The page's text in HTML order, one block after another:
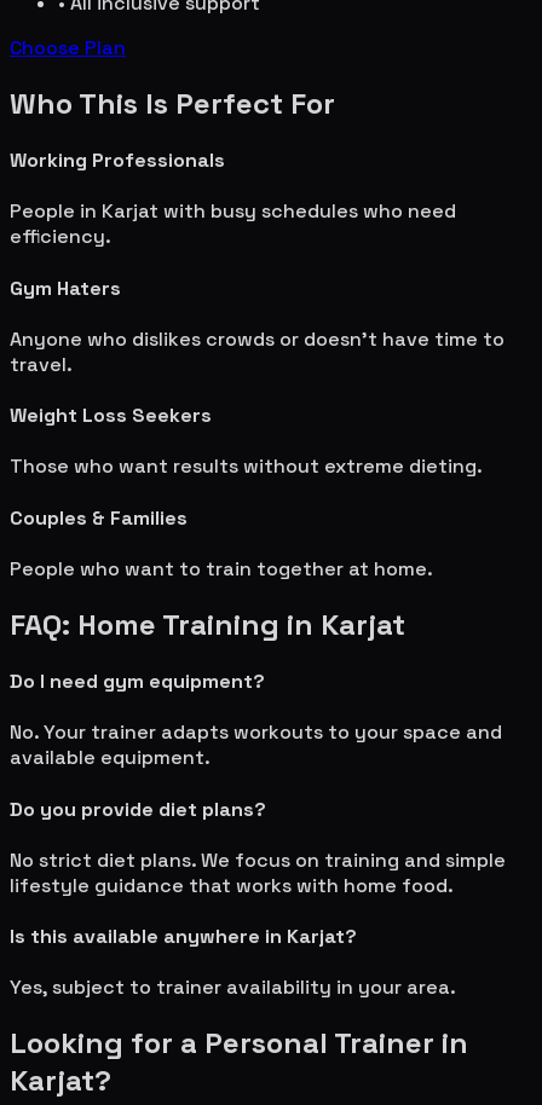
Choose Plan
Who This Is Perfect For
Working Professionals
People in Karjat with busy schedules who need
efficiency.
Gym Haters
Anyone who dislikes crowds or doesn't have time to
travel.
Weight Loss Seekers
Those who want results without extreme dieting.
Couples & Families
People who want to train together at home.
FAQ: Home Training in Karjat
Do I need gym equipment?
No. Your trainer adapts workouts to your space and
available equipment.
Do you provide diet plans?
No strict diet plans. We focus on training and simple
lifestyle guidance that works with home food.
Is this available anywhere in Karjat?
Yes, subject to trainer availability in your area.
Looking for a Personal Trainer in
Karjat?